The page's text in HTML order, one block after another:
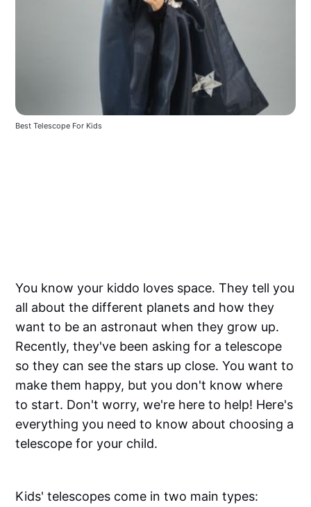
Best Telescope For Kids
You know your kiddo loves space. They tell you
all about the different planets and how they
want to be an astronaut when they grow up.
Recently, they've been asking for a telescope
so they can see the stars up close. You want to
make them happy, but you don't know where
to start. Don't worry, we're here to help! Here's
everything you need to know about choosing a
telescope for your child.
Kids' telescopes come in two main types: